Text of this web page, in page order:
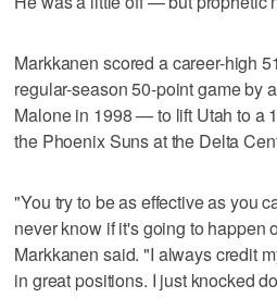
Markkanen scored a career-high
regular-season 50-point game by
Malone in 1998 — to lift Utah to a
the Phoenix Suns at the Delta
"You try to be as effective as you
never know if it's going to happen
Markkanen said. "I always credit
in great positions. I just knocked